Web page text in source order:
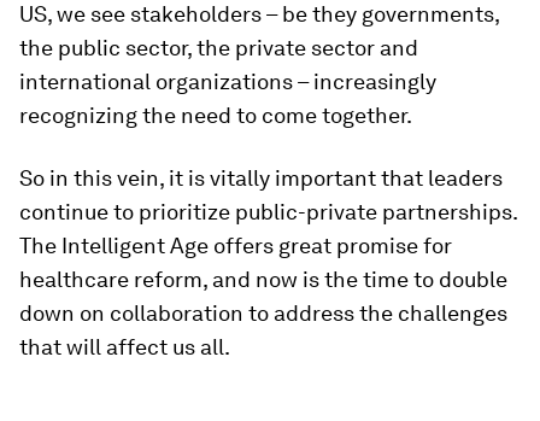
US, we see stakeholders – be they governments,
the public sector, the private sector and
international organizations – increasingly
recognizing the need to come together.
So in this vein, it is vitally important that leaders
continue to prioritize public-private partnerships.
The Intelligent Age offers great promise for
healthcare reform, and now is the time to double
down on collaboration to address the challenges
that will affect us all.